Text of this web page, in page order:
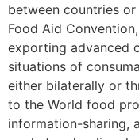
between countries
Food Aid
exporting advanced
situations of
either bilaterally or
to the World food
information-sharing,